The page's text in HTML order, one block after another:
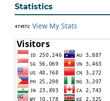
Statistics
View My Stats